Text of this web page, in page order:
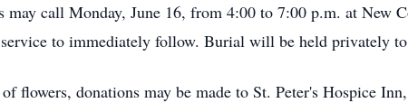
may call Monday, June 16, from 4:00 to 7:00 p.m. at New
to immediately follow. Burial will be held privately
flowers, donations may be made to St. Peter's Hospice